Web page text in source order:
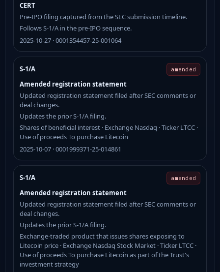
CERT
Pre-IPO filing captured from the SEC submission timeline.
Follows S-1/A in the pre-IPO sequence.
2025-10-27 · 0001354457-25-001064
S-1/A amended
Amended registration statement
Updated registration statement filed after SEC comments or
deal changes.
Updates the prior S-1/A filing.
Shares of beneficial interest · Exchange Nasdaq · Ticker LTCC ·
Use of proceeds To purchase Litecoin
2025-10-07 · 0001999371-25-014861
S-1/A amended
Amended registration statement
Updated registration statement filed after SEC comments or
deal changes.
Updates the prior S-1/A filing.
Exchange-traded product that issues shares exposing to
Litecoin price · Exchange Nasdaq Stock Market · Ticker LTCC ·
Use of proceeds To purchase Litecoin as part of the Trust's
investment strategy